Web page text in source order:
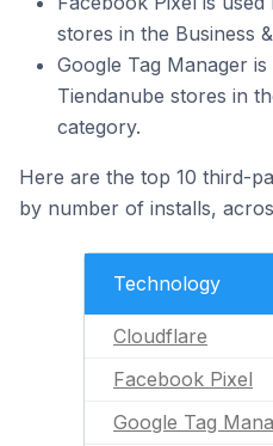
stores in the Business
Google Tag Manager
Tiendanube stores in
category.
Here are the top 10 third-
by number of installs,
Technology
Cloudflare
Facebook Pixel
Google Tag